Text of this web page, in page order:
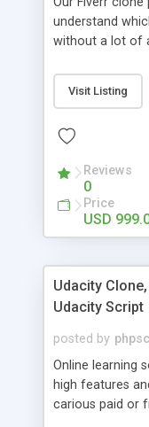
understand
without a lot of
clients, smaller
specialists is
done by the
now.
Visit Listing
Reviews
0
Price
USD
Udacity
Udacity Script
posted by
Online learning
high features
carious paid or